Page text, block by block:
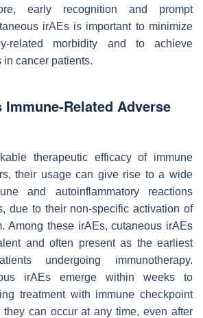
early recognition and prompt
irAEs is important to minimize
related morbidity and to achieve
cancer patients.
Immune-Related Adverse
therapeutic efficacy of immune
their usage can give rise to a wide
and autoinflammatory reactions
due to their non-specific activation of
Among these irAEs, cutaneous irAEs
and often present as the earliest
undergoing immunotherapy.
irAEs emerge within weeks to
treatment with immune checkpoint
they can occur at any time, even after